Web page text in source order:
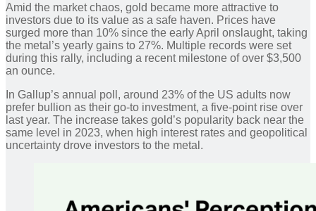
Amid the market chaos, gold became more attractive to
investors due to its value as a safe haven. Prices have
surged more than 10% since the early April onslaught, taking
the metal’s yearly gains to 27%. Multiple records were set
during this rally, including a recent milestone of over $3,500
an ounce.
In Gallup’s annual poll, around 23% of the US adults now
prefer bullion as their go-to investment, a five-point rise over
last year. The increase takes gold’s popularity back near the
same level in 2023, when high interest rates and geopolitical
uncertainty drove investors to the metal.